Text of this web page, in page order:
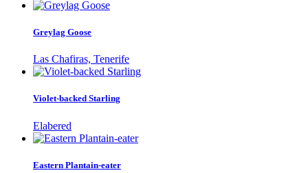
Greylag Goose
Las Chafiras, Tenerife
Violet-backed Starling
Elabered
Eastern Plantain-eater